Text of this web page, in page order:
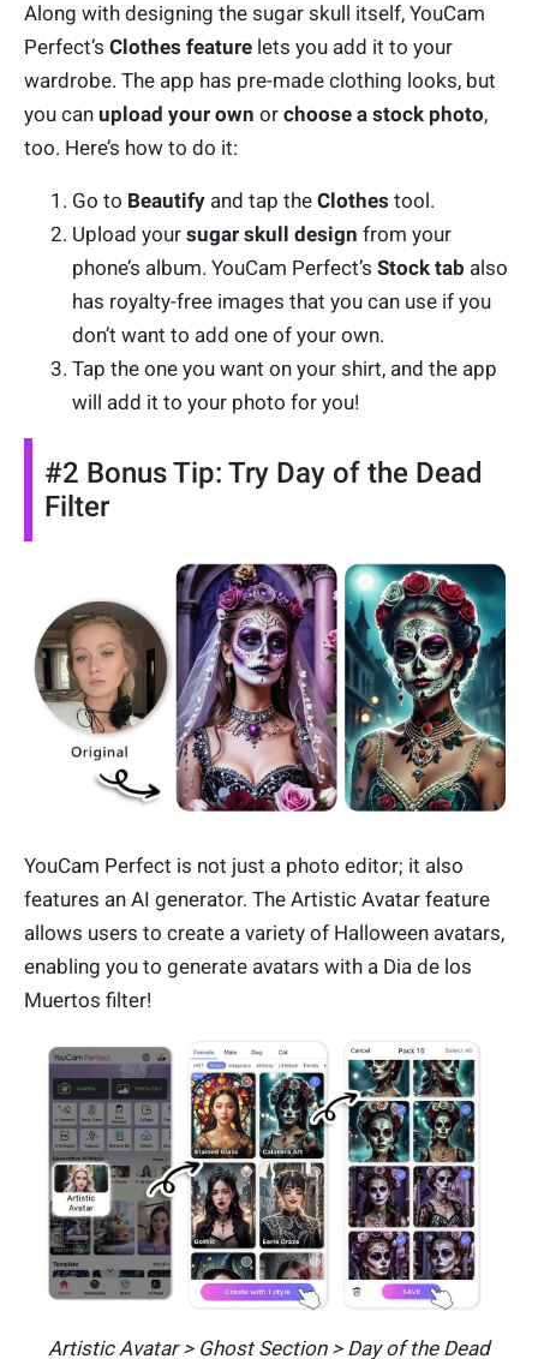
Along with designing the sugar skull itself, YouCam
Perfect’s Clothes feature lets you add it to your
wardrobe. The app has pre-made clothing looks, but
you can upload your own or choose a stock photo,
too. Here’s how to do it:
Go to Beautify and tap the Clothes tool.
Upload your sugar skull design from your
phone’s album. YouCam Perfect’s Stock tab also
has royalty-free images that you can use if you
don’t want to add one of your own.
Tap the one you want on your shirt, and the app
will add it to your photo for you!
#2 Bonus Tip: Try Day of the Dead
Filter
YouCam Perfect is not just a photo editor; it also
features an AI generator. The Artistic Avatar feature
allows users to create a variety of Halloween avatars,
enabling you to generate avatars with a Dia de los
Muertos filter!
Artistic Avatar > Ghost Section > Day of the Dead